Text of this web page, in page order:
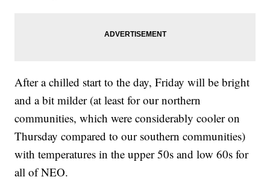
After a chilled start to the day, Friday will be bright
and a bit milder (at least for our northern
communities, which were considerably cooler on
Thursday compared to our southern communities)
with temperatures in the upper 50s and low 60s for
all of NEO.